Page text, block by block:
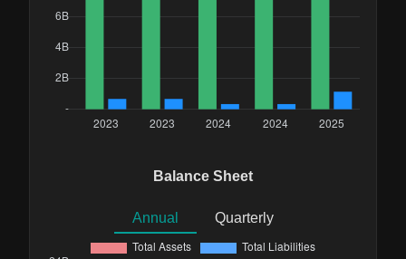
Balance Sheet
Annual Quarterly